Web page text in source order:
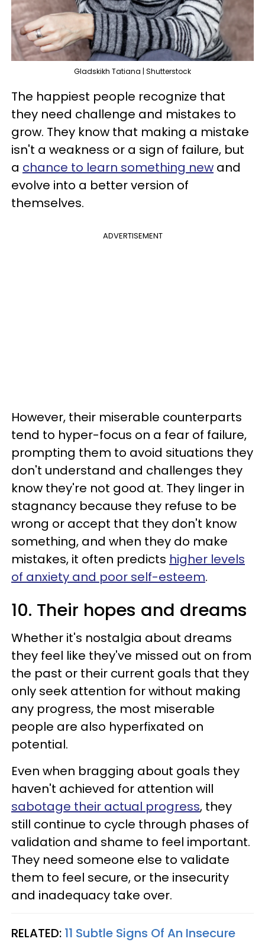
Gladskikh Tatiana | Shutterstock
The happiest people recognize that
they need challenge and mistakes to
grow. They know that making a mistake
isn't a weakness or a sign of failure, but
a chance to learn something new and
evolve into a better version of
themselves.
ADVERTISEMENT
However, their miserable counterparts
tend to hyper-focus on a fear of failure,
prompting them to avoid situations they
don't understand and challenges they
know they're not good at. They linger in
stagnancy because they refuse to be
wrong or accept that they don't know
something, and when they do make
mistakes, it often predicts higher levels
of anxiety and poor self-esteem.
10. Their hopes and dreams
Whether it's nostalgia about dreams
they feel like they've missed out on from
the past or their current goals that they
only seek attention for without making
any progress, the most miserable
people are also hyperfixated on
potential.
Even when bragging about goals they
haven't achieved for attention will
sabotage their actual progress, they
still continue to cycle through phases of
validation and shame to feel important.
They need someone else to validate
them to feel secure, or the insecurity
and inadequacy take over.
RELATED: 11 Subtle Signs Of An Insecure